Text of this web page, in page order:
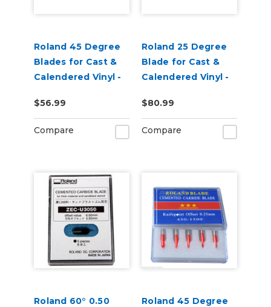
Roland 45 Degree
Blades for Cast &
Calendered Vinyl -
$56.99
Compare
Roland 25 Degree
Blade for Cast &
Calendered Vinyl -
$80.99
Compare
Roland 60° 0.50
Roland 45 Degree